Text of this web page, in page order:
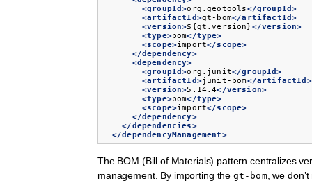
<groupId>org.geotools</groupId>
<artifactId>gt-bom</artifactId>
<version>${gt.version}</version>
<type>pom</type>
<scope>import</scope>
</dependency>
<dependency>
<groupId>org.junit</groupId>
<artifactId>junit-bom</artifactId>
<version>5.14.4</version>
<type>pom</type>
<scope>import</scope>
</dependency>
</dependencies>
</dependencyManagement>
The BOM (Bill of Materials) pattern centralizes
management. By importing the gt-bom, we